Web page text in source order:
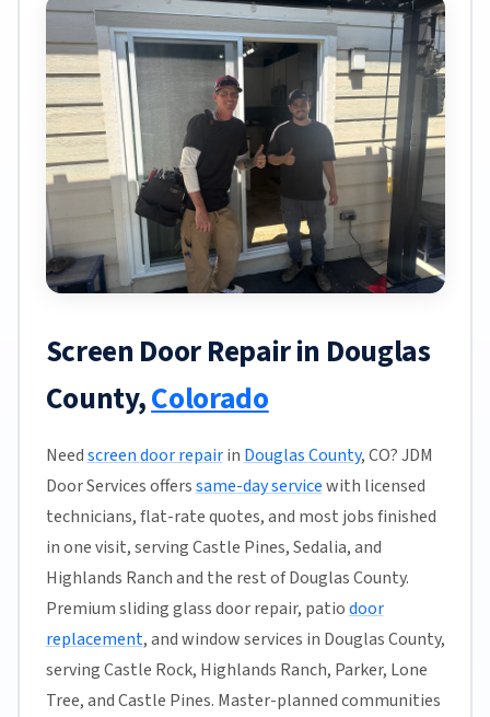
Screen Door Repair in Douglas
County,Colorado
Needscreen door repairin Douglas County, CO? JDM
Door Services offerssame-day servicewith licensed
technicians, flat-rate quotes, and most jobs finished
in one visit, serving Castle Pines, Sedalia, and
Highlands Ranch and the rest of Douglas County.
Premium sliding glass door repair, patiodoor
replacement, and window services in Douglas County,
serving Castle Rock, Highlands Ranch, Parker, Lone
Tree, and Castle Pines. Master-planned communities